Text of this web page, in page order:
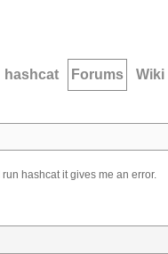
hashcat Forums Wiki
run hashcat it gives me an error.